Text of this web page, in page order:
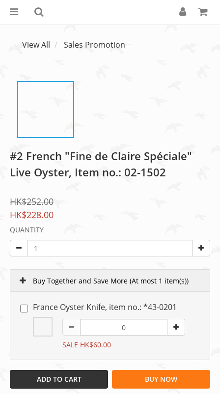
View All Sales Promotion
#2 French "Fine de Claire Spéciale"
Live Oyster, Item no.: 02-1502
HK$252.00
HK$228.00
QUANTITY
Buy Together and Save More (At most 1 item(s))
France Oyster Knife, item no.: *43-0201
SALE HK$60.00
ADD TO CART BUY NOW